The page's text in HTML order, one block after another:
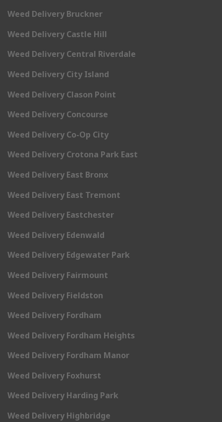
Weed Delivery Bruckner
Weed Delivery Castle Hill
Weed Delivery Central Riverdale
Weed Delivery City Island
Weed Delivery Clason Point
Weed Delivery Concourse
Weed Delivery Co-Op City
Weed Delivery Crotona Park East
Weed Delivery East Bronx
Weed Delivery East Tremont
Weed Delivery Eastchester
Weed Delivery Edenwald
Weed Delivery Edgewater Park
Weed Delivery Fairmount
Weed Delivery Fieldston
Weed Delivery Fordham
Weed Delivery Fordham Heights
Weed Delivery Fordham Manor
Weed Delivery Foxhurst
Weed Delivery Harding Park
Weed Delivery Highbridge